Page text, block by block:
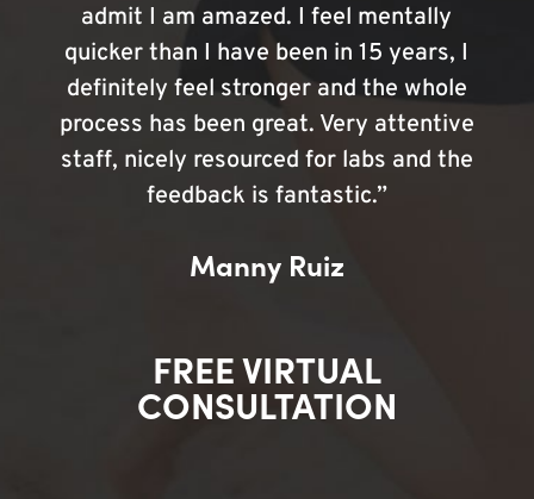
admit I am amazed. I feel mentally
quicker than I have been in 15 years, I
definitely feel stronger and the whole
process has been great. Very attentive
staff, nicely resourced for labs and the
feedback is fantastic.”
Manny Ruiz
FREE VIRTUAL
CONSULTATION